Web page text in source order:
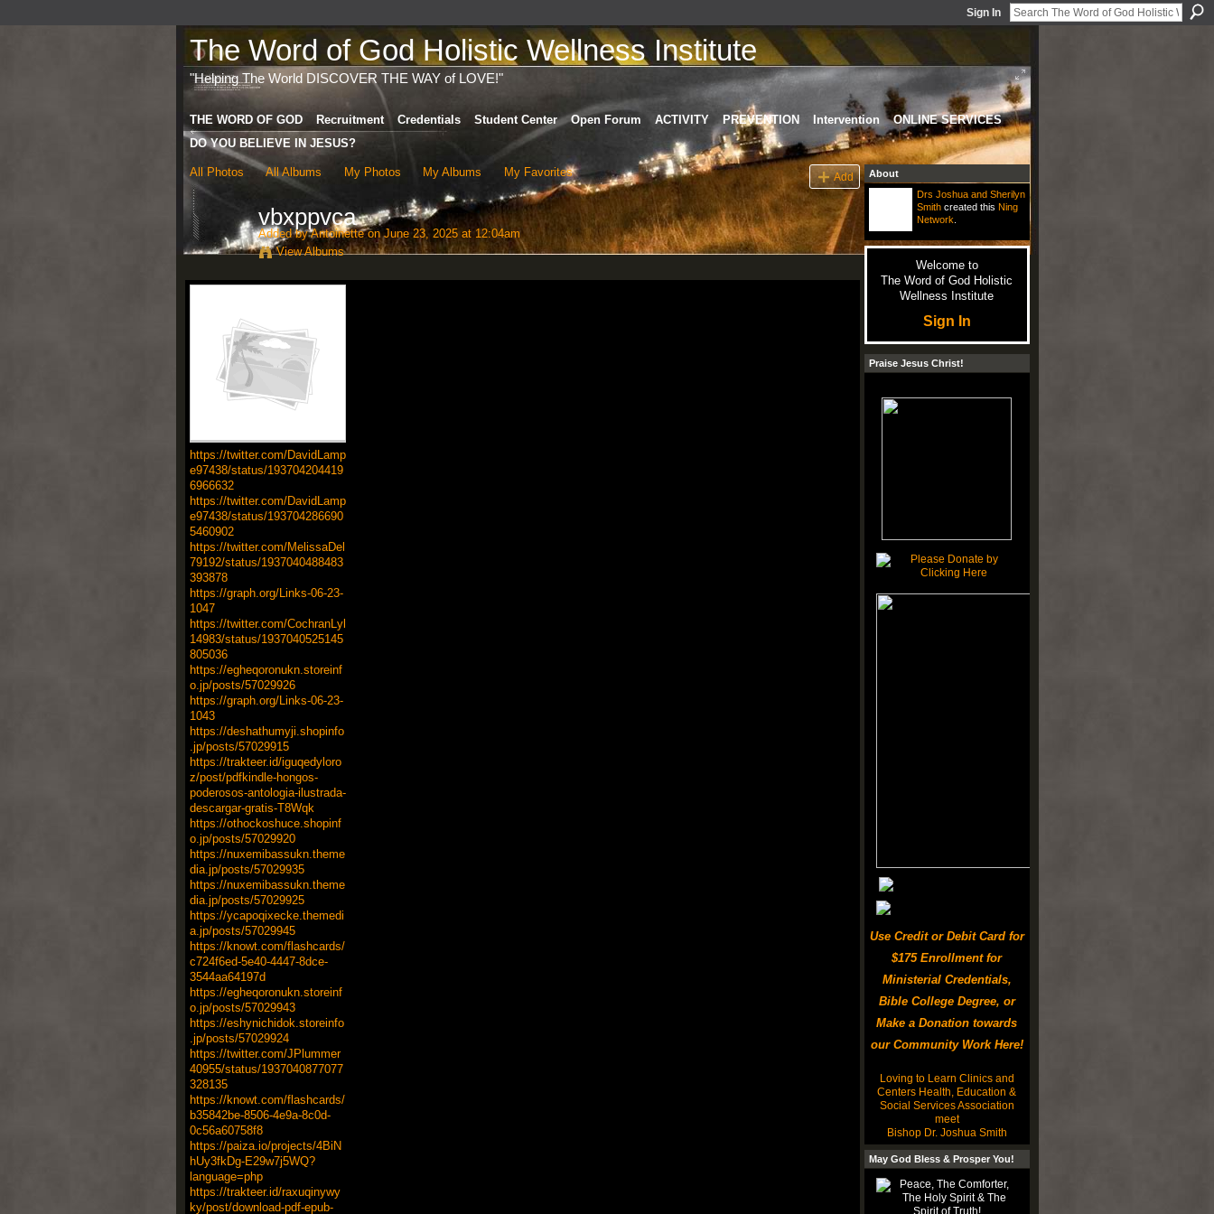
Sign In
The Word of God Holistic Wellness Institute
"Helping The World DISCOVER THE WAY of LOVE!"
THE WORD OF GOD Recruitment Credentials Student Center Open Forum ACTIVITY PREVENTION Intervention
ONLINE SERVICES
DO YOU BELIEVE IN JESUS?
All Photos All Albums My Photos My Albums My Favorites Add
vbxppvca
Added byAntoinetteon June 23, 2025 at 12:04am
View Albums
https://twitter.com/DavidLamp
e97438/status/193704204419
6966632
https://twitter.com/DavidLamp
e97438/status/193704286690
5460902
https://twitter.com/MelissaDel
79192/status/1937040488483
393878
https://graph.org/Links-06-23-
1047
https://twitter.com/CochranLyl
14983/status/1937040525145
805036
https://egheqoronukn.storeinf
o.jp/posts/57029926
https://graph.org/Links-06-23-
1043
https://deshathumyji.shopinfo
.jp/posts/57029915
https://trakteer.id/iguqedyloro
z/post/pdfkindle-hongos-
poderosos-antologia-ilustrada-
descargar-gratis-T8Wqk
https://othockoshuce.shopinf
o.jp/posts/57029920
https://nuxemibassukn.theme
dia.jp/posts/57029935
https://nuxemibassukn.theme
dia.jp/posts/57029925
https://ycapoqixecke.themedi
a.jp/posts/57029945
https://knowt.com/flashcards/
c724f6ed-5e40-4447-8dce-
3544aa64197d
https://egheqoronukn.storeinf
o.jp/posts/57029943
https://eshynichidok.storeinfo
.jp/posts/57029924
https://twitter.com/JPlummer
40955/status/1937040877077
328135
https://knowt.com/flashcards/
b35842be-8506-4e9a-8c0d-
0c56a60758f8
https://paiza.io/projects/4BiN
hUy3fkDg-E29w7j5WQ?
language=php
https://trakteer.id/raxuqinywy
ky/post/download-pdf-epub-
About
Drs Joshua and Sherilyn
Smithcreated this Ning
Network
Welcome to
The Word of God Holistic
Wellness Institute
Sign In
Praise Jesus Christ!
Use Credit or Debit Card for
$175 Enrollment for
Ministerial Credentials,
Bible College Degree, or
Make a Donation towards
our Community Work Here!
Loving to Learn Clinics and
Centers Health, Education &
Social Services Association
meet
Bishop Dr. Joshua Smith
May God Bless & Prosper You!